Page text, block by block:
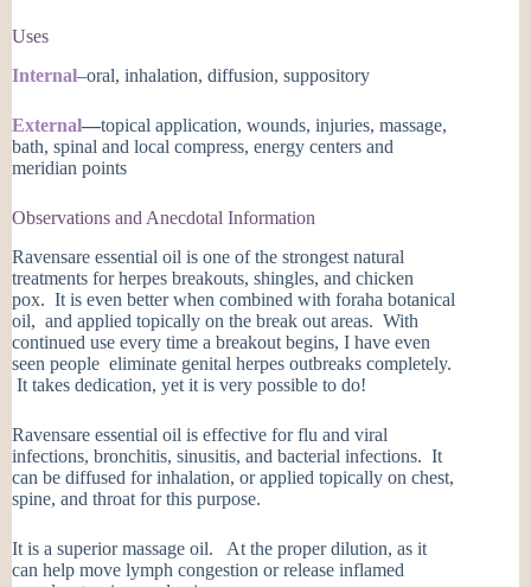
Uses
Internal–oral, inhalation, diffusion, suppository
External—topical application, wounds, injuries, massage,
bath, spinal and local compress, energy centers and
meridian points
Observations and Anecdotal Information
Ravensare essential oil is one of the strongest natural
treatments for herpes breakouts, shingles, and chicken
pox. It is even better when combined with foraha botanical
oil, and applied topically on the break out areas. With
continued use every time a breakout begins, I have even
seen people eliminate genital herpes outbreaks completely.
It takes dedication, yet it is very possible to do!
Ravensare essential oil is effective for flu and viral
infections, bronchitis, sinusitis, and bacterial infections. It
can be diffused for inhalation, or applied topically on chest,
spine, and throat for this purpose.
It is a superior massage oil. At the proper dilution, as it
can help move lymph congestion or release inflamed